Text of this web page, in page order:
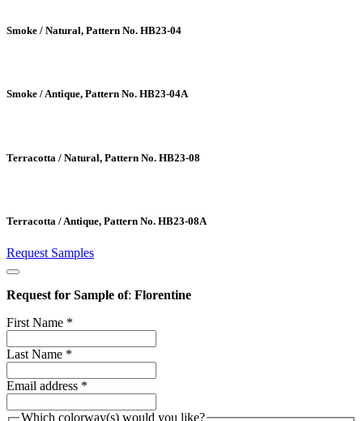
Smoke / Natural, Pattern No. HB23-04
Smoke / Antique, Pattern No. HB23-04A
Terracotta / Natural, Pattern No. HB23-08
Terracotta / Antique, Pattern No. HB23-08A
Request Samples
Request for Sample of: Florentine
First Name *
Last Name *
Email address *
Which colorway(s) would you like?